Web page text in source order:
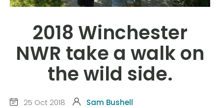
2018 Winchester
NWR take a walk on
the wild side.
25 Oct 2018 Sam Bushell